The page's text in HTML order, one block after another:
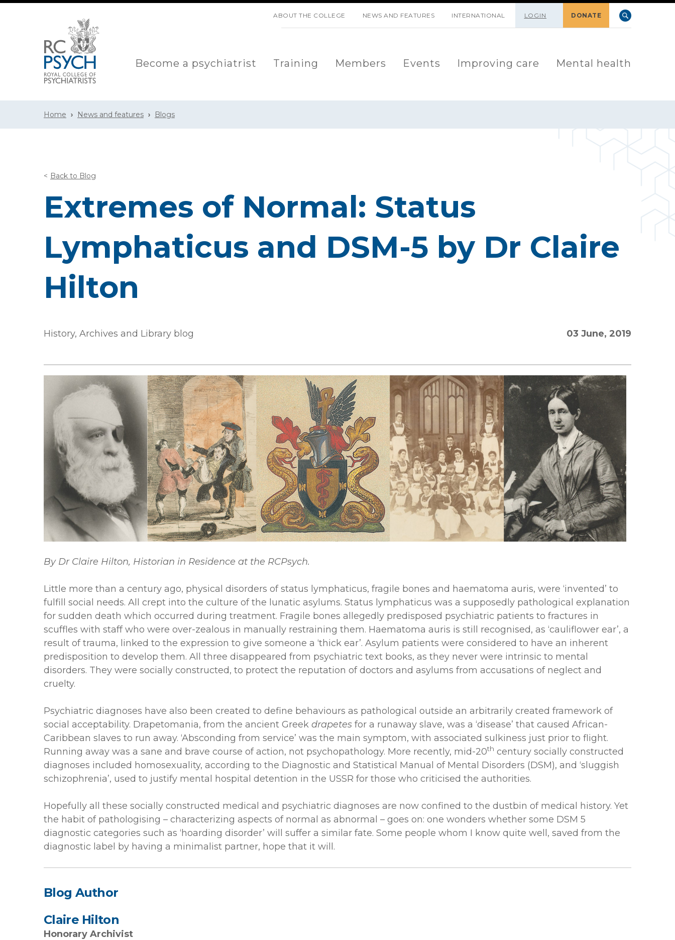
ABOUT THE COLLEGE NEWS AND FEATURES INTERNATIONAL LOGIN DONATE
Become a psychiatrist Training Members Events Improving care Mental health
Home News and features Blogs
Back to Blog
Extremes of Normal: Status
Lymphaticus and DSM-5 by Dr Claire
Hilton
History, Archives and Library blog 03 June, 2019
By Dr Claire Hilton, Historian in Residence at the RCPsych.
Little more than a century ago, physical disorders of status lymphaticus, fragile bones and haematoma auris, were ‘invented’ to
fulfill social needs. All crept into the culture of the lunatic asylums. Status lymphaticus was a supposedly pathological explanation
for sudden death which occurred during treatment. Fragile bones allegedly predisposed psychiatric patients to fractures in
scuffles with staff who were over-zealous in manually restraining them. Haematoma auris is still recognised, as ‘cauliflower ear’, a
result of trauma, linked to the expression to give someone a ‘thick ear’. Asylum patients were considered to have an inherent
predisposition to develop them. All three disappeared from psychiatric text books, as they never were intrinsic to mental
disorders. They were socially constructed, to protect the reputation of doctors and asylums from accusations of neglect and
cruelty.
Psychiatric diagnoses have also been created to define behaviours as pathological outside an arbitrarily created framework of
social acceptability. Drapetomania, from the ancient Greek drapetes for a runaway slave, was a ‘disease’ that caused African-
Caribbean slaves to run away. ‘Absconding from service’ was the main symptom, with associated sulkiness just prior to flight.
Running away was a sane and brave course of action, not psychopathology. More recently, mid-20th century socially constructed
diagnoses included homosexuality, according to the Diagnostic and Statistical Manual of Mental Disorders (DSM), and ‘sluggish
schizophrenia’, used to justify mental hospital detention in the USSR for those who criticised the authorities.
Hopefully all these socially constructed medical and psychiatric diagnoses are now confined to the dustbin of medical history. Yet
the habit of pathologising – characterizing aspects of normal as abnormal – goes on: one wonders whether some DSM 5
diagnostic categories such as ‘hoarding disorder’ will suffer a similar fate. Some people whom I know quite well, saved from the
diagnostic label by having a minimalist partner, hope that it will.
Blog Author
Claire Hilton
Honorary Archivist